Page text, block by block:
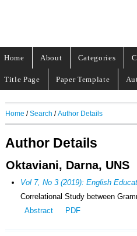
Home About Categories
Title Page Paper Template
Home /Search /Author Details
Author Details
Oktaviani, Darna, UNS
Vol 7, No 3 (2019): English
Correlational Study between
Abstract
PDF